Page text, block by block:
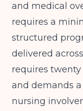
and medical
requires a
structured
delivered
requires
and demands
nursing